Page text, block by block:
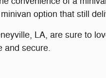
option that still
LA, are sure to
and secure.